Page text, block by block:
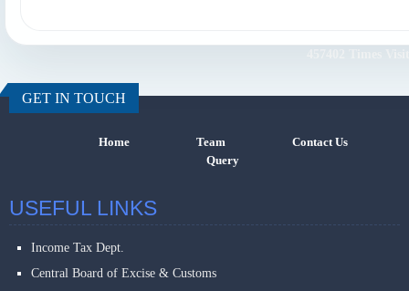
GET IN TOUCH
Home Team
Contact Us
Query
USEFUL LINKS
Income Tax Dept.
Central Board of Excise & Customs